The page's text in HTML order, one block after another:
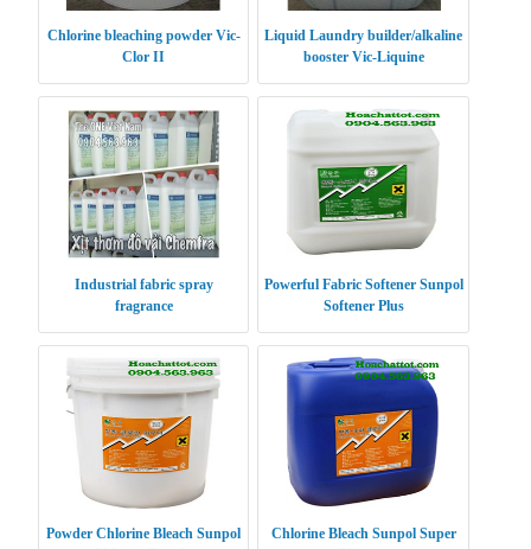
Chlorine bleaching powder Vic-
Clor II
Liquid Laundry builder/alkaline
booster Vic-Liquine
Industrial fabric spray
fragrance
Powerful Fabric Softener Sunpol
Softener Plus
Powder Chlorine Bleach Sunpol
Chlorine Bleach Sunpol Super